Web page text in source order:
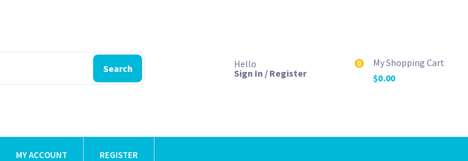
Search
Hello
Sign In / Register
0
My Shopping Cart
$0.00
MY ACCOUNT REGISTER